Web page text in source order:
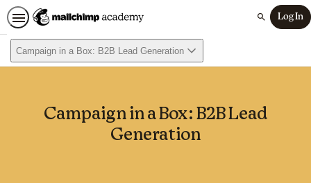
Search
Log In
Campaign in a Box: B2B Lead Generation
Campaign in a Box: B2B Lead
Generation